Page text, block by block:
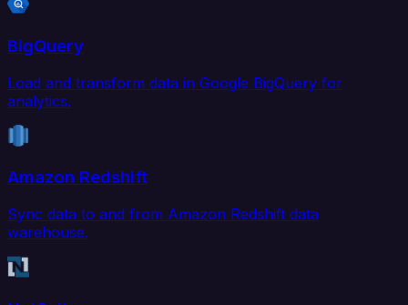
BigQuery
Load and transform data in Google BigQuery for
analytics.
Amazon Redshift
Sync data to and from Amazon Redshift data
warehouse.